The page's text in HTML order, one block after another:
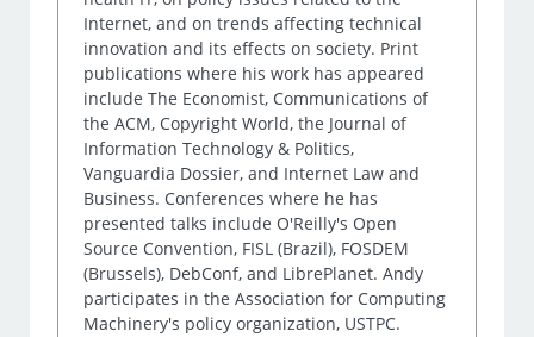
Internet, and on trends affecting technical
innovation and its effects on society. Print
publications where his work has appeared
include The Economist, Communications of
the ACM, Copyright World, the Journal of
Information Technology & Politics,
Vanguardia Dossier, and Internet Law and
Business. Conferences where he has
presented talks include O'Reilly's Open
Source Convention, FISL (Brazil), FOSDEM
(Brussels), DebConf, and LibrePlanet. Andy
participates in the Association for Computing
Machinery's policy organization, USTPC.